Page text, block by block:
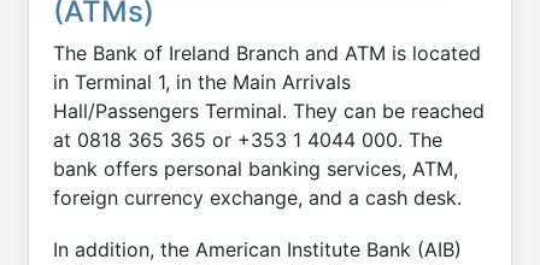
(ATMs)
The Bank of Ireland Branch and ATM is located
in Terminal 1, in the Main Arrivals
Hall/Passengers Terminal. They can be reached
at 0818 365 365 or +353 1 4044 000. The
bank offers personal banking services, ATM,
foreign currency exchange, and a cash desk.
In addition, the American Institute Bank (AIB)